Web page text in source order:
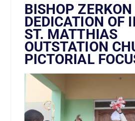
BISHOP
DEDICATION OF
ST. MATTHIAS
OUTSTATION
PICTORIAL